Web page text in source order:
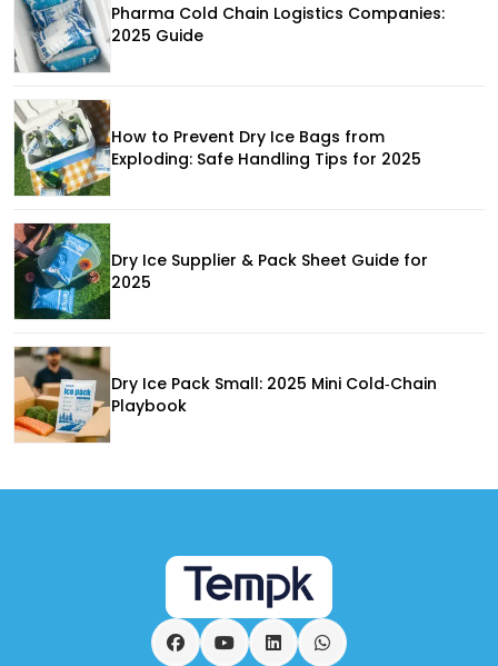
Pharma Cold Chain Logistics Companies:
2025 Guide
How to Prevent Dry Ice Bags from
Exploding: Safe Handling Tips for 2025
Dry Ice Supplier & Pack Sheet Guide for
2025
Dry Ice Pack Small: 2025 Mini Cold‑Chain
Playbook
FacebookYouTubeLinkedInWhatsApp